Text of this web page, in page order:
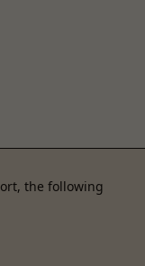
the following